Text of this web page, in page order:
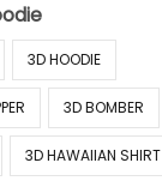
3D HOODIE
3D BOMBER
3D HAWAIIAN SHIRT